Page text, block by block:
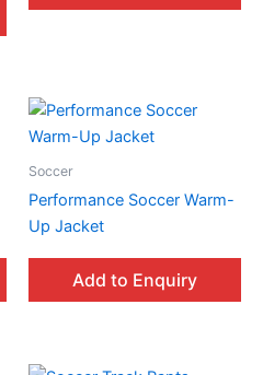
Soccer
Performance Soccer Warm-
Up Jacket
Add to Enquiry